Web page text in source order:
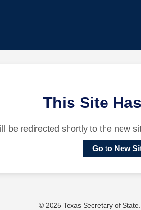
This Site
be redirected shortly to the new
Go to New
© 2025 Texas Secretary of